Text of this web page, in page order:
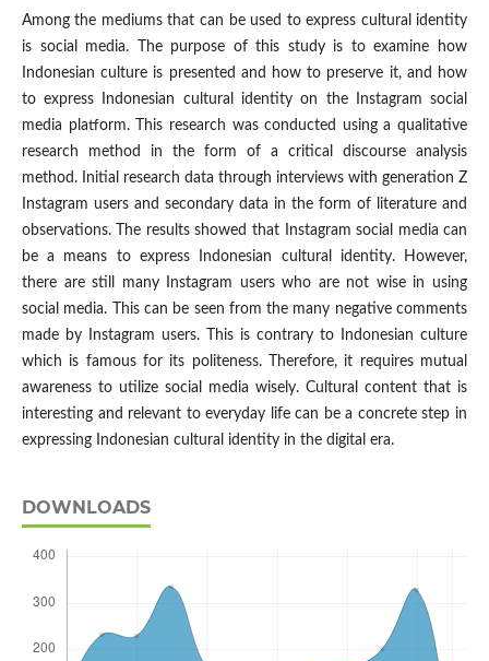
Among the mediums that can be used to express cultural identity
is social media. The purpose of this study is to examine how
Indonesian culture is presented and how to preserve it, and how
to express Indonesian cultural identity on the Instagram social
media platform. This research was conducted using a qualitative
research method in the form of a critical discourse analysis
method. Initial research data through interviews with generation Z
Instagram users and secondary data in the form of literature and
observations. The results showed that Instagram social media can
be a means to express Indonesian cultural identity. However,
there are still many Instagram users who are not wise in using
social media. This can be seen from the many negative comments
made by Instagram users. This is contrary to Indonesian culture
which is famous for its politeness. Therefore, it requires mutual
awareness to utilize social media wisely. Cultural content that is
interesting and relevant to everyday life can be a concrete step in
expressing Indonesian cultural identity in the digital era.
DOWNLOADS